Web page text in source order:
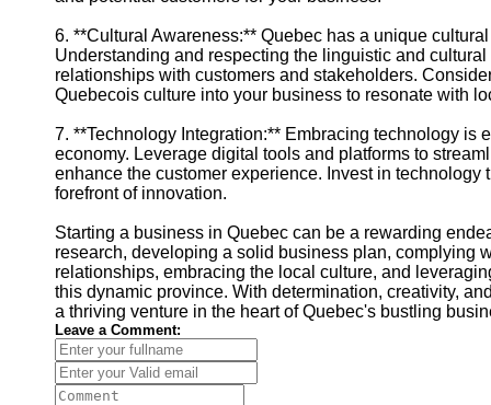
6. **Cultural Awareness:** Quebec has a unique
Understanding and respecting the linguistic and
relationships with customers and stakeholders.
Quebecois culture into your business to resonate with
7. **Technology Integration:** Embracing technology is
economy. Leverage digital tools and platforms to
enhance the customer experience. Invest in
forefront of innovation.
Starting a business in Quebec can be a rewarding
research, developing a solid business plan, complying
relationships, embracing the local culture, and
this dynamic province. With determination, creativity,
a thriving venture in the heart of Quebec's bustling
Leave a Comment: